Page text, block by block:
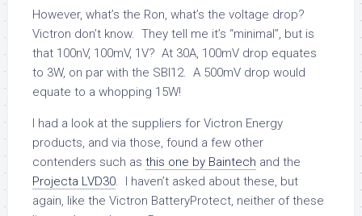
However, what’s the Ron, what’s the voltage drop?
Victron don’t know. They tell me it’s “minimal”, but is
that 100nV, 100mV, 1V? At 30A, 100mV drop equates
to 3W, on par with the SBI12. A 500mV drop would
equate to a whopping 15W!
I had a look at the suppliers for Victron Energy
products, and via those, found a few other
contenders such as this one by Baintech and the
Projecta LVD30 . I haven’t asked about these, but
again, like the Victron BatteryProtect, neither of these